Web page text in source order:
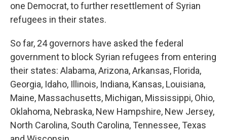
one Democrat, to further resettlement of Syrian
refugees in their states.
So far, 24 governors have asked the federal
government to block Syrian refugees from entering
their states: Alabama, Arizona, Arkansas, Florida,
Georgia, Idaho, Illinois, Indiana, Kansas, Louisiana,
Maine, Massachusetts, Michigan, Mississippi, Ohio,
Oklahoma, Nebraska, New Hampshire, New Jersey,
North Carolina, South Carolina, Tennessee, Texas